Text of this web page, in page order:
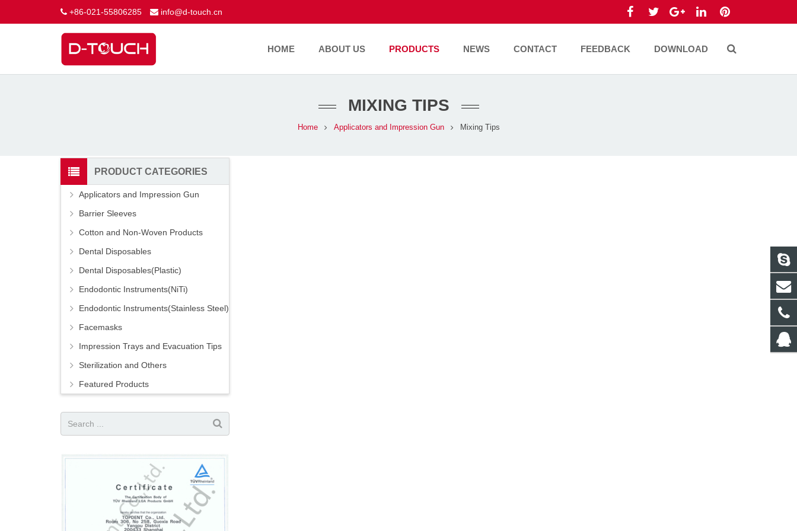
+86-021-55806285 info@d-touch.cn
HOME ABOUT US PRODUCTS NEWS CONTACT FEEDBACK DOWNLOAD
MIXING TIPS
Home Applicators and Impression Gun Mixing Tips
PRODUCT CATEGORIES
Applicators and Impression Gun
Barrier Sleeves
Cotton and Non-Woven Products
Dental Disposables
Dental Disposables(Plastic)
Endodontic Instruments(NiTi)
Endodontic Instruments(Stainless Steel)
Facemasks
Impression Trays and Evacuation Tips
Sterilization and Others
Featured Products